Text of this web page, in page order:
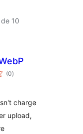
10
(0total
aprecieri
)
charge
upload,